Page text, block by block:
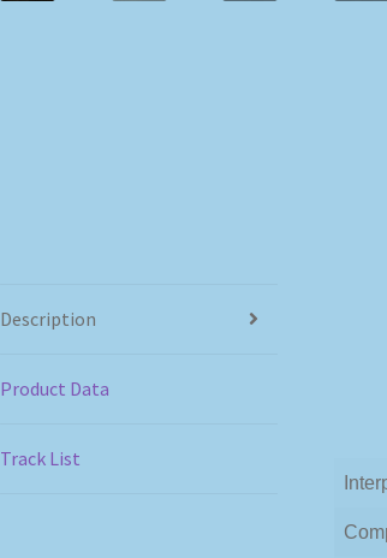
Description
Product Data
Track List